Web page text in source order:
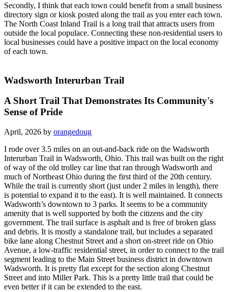
Secondly, I think that each town could benefit from a small business
directory sign or kiosk posted along the trail as you enter each town.
The North Coast Inland Trail is a long trail that attracts users from
outside the local populace. Connecting these non-residential users to
local businesses could have a positive impact on the local economy
of each town.
Wadsworth Interurban Trail
A Short Trail That Demonstrates Its Community's
Sense of Pride
April, 2026 by orangedoug
I rode over 3.5 miles on an out-and-back ride on the Wadsworth
Interurban Trail in Wadsworth, Ohio. This trail was built on the right
of way of the old trolley car line that ran through Wadsworth and
much of Northeast Ohio during the first third of the 20th century.
While the trail is currently short (just under 2 miles in length), there
is potential to expand it to the east). It is well maintained. It connects
Wadsworth’s downtown to 3 parks. It seems to be a community
amenity that is well supported by both the citizens and the city
government. The trail surface is asphalt and is free of broken glass
and debris. It is mostly a standalone trail, but includes a separated
bike lane along Chestnut Street and a short on-street ride on Ohio
Avenue, a low-traffic residential street, in order to connect to the trail
segment leading to the Main Street business district in downtown
Wadsworth. It is pretty flat except for the section along Chestnut
Street and into Miller Park. This is a pretty little trail that could be
even better if it can be extended to the east.